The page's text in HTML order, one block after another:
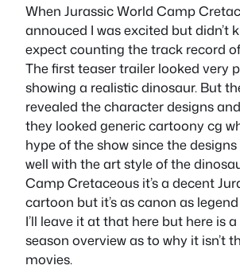
When Jurassic World Camp
annouced I was excited but didn’t
expect counting the track record of
The first teaser trailer looked very
showing a realistic dinosaur. But
revealed the character designs
they looked generic cartoony cg
hype of the show since the designs
well with the art style of the
Camp Cretaceous it’s a decent
cartoon but it’s as canon as
I’ll leave it at that here but here is
season overview as to why it isn’t
movies.